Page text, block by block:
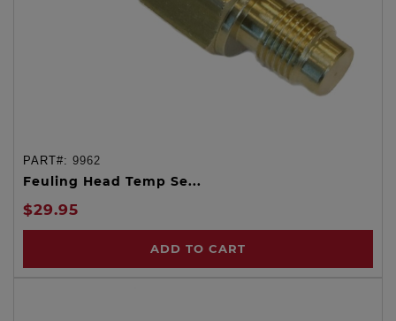
PART#: 9962
Feuling Head Temp Se...
$29.95
ADD TO CART